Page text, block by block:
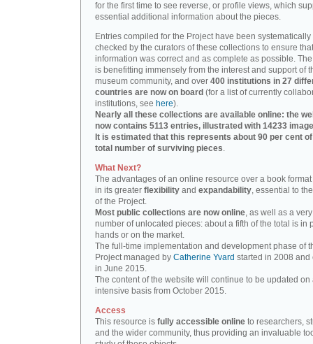
for the first time to see reverse, or profile views, which
essential additional information about the pieces.
Entries compiled for the Project have been systematically
checked by the curators of these collections to ensure
information was correct and as complete as possible.
is benefitting immensely from the interest and support of
museum community, and over 400 institutions in 27
countries are now on board (for a list of currently
institutions, see here).
Nearly all these collections are available online: the
now contains 5113 entries, illustrated with 14233
It is estimated that this represents about 90 per cent
total number of surviving pieces.
What Next?
The advantages of an online resource over a book
in its greater flexibility and expandability, essential to
of the Project.
Most public collections are now online, as well as a
number of unlocated pieces: about a fifth of the total is in
hands or on the market.
The full-time implementation and development phase of
Project managed by Catherine Yvard started in 2008 and
in June 2015.
The content of the website will continue to be updated on
intensive basis from October 2015.
Access
This resource is fully accessible online to researchers,
and the wider community, thus providing an invaluable